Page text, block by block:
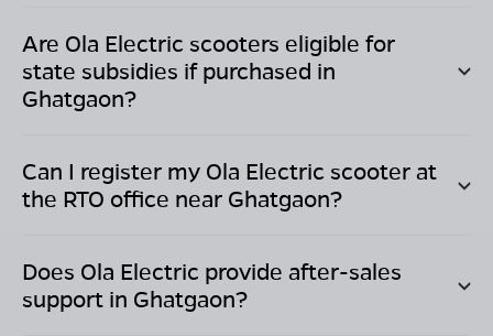
Are Ola Electric scooters eligible for
state subsidies if purchased in
Ghatgaon?
Can I register my Ola Electric scooter at
the RTO office near Ghatgaon?
Does Ola Electric provide after-sales
support in Ghatgaon?